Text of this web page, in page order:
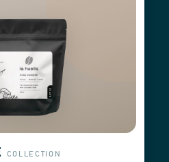
COLLECTION